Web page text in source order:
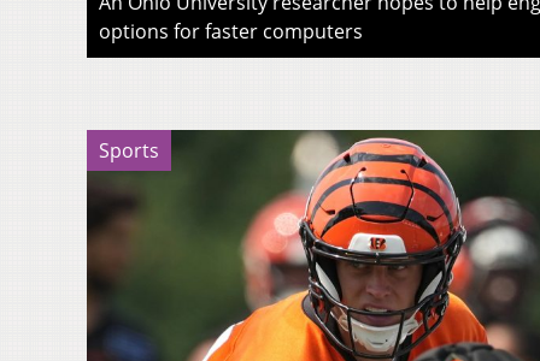
options for faster computers
Sports